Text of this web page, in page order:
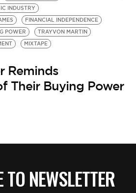
INDUSTRY
FINANCIAL INDEPENDENCE
POWER
TRAYVON MARTIN
MIXTAPE
Reminds
Their Buying Power
NEWSLETTER